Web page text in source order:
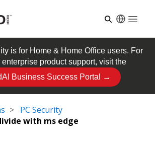
is for Home & Home Officeusers. For
enterprise product support, visit the
Business Success Portal →
PC Security
with ms edge